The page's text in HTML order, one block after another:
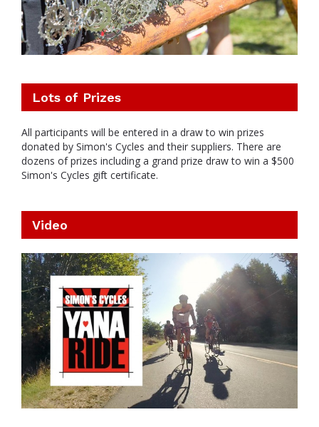
Lots of Prizes
All participants will be entered in a draw to win prizes
donated by Simon's Cycles and their suppliers. There are
dozens of prizes including a grand prize draw to win a $500
Simon's Cycles gift certificate.
Video